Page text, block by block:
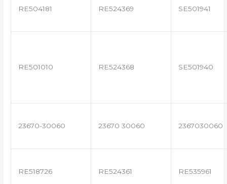
RE504181 RE524369 SE501941
RE501010 RE524368 SE501940
23670-30060 23670 30060 2367030060
RE518726 RE524361 RE535961